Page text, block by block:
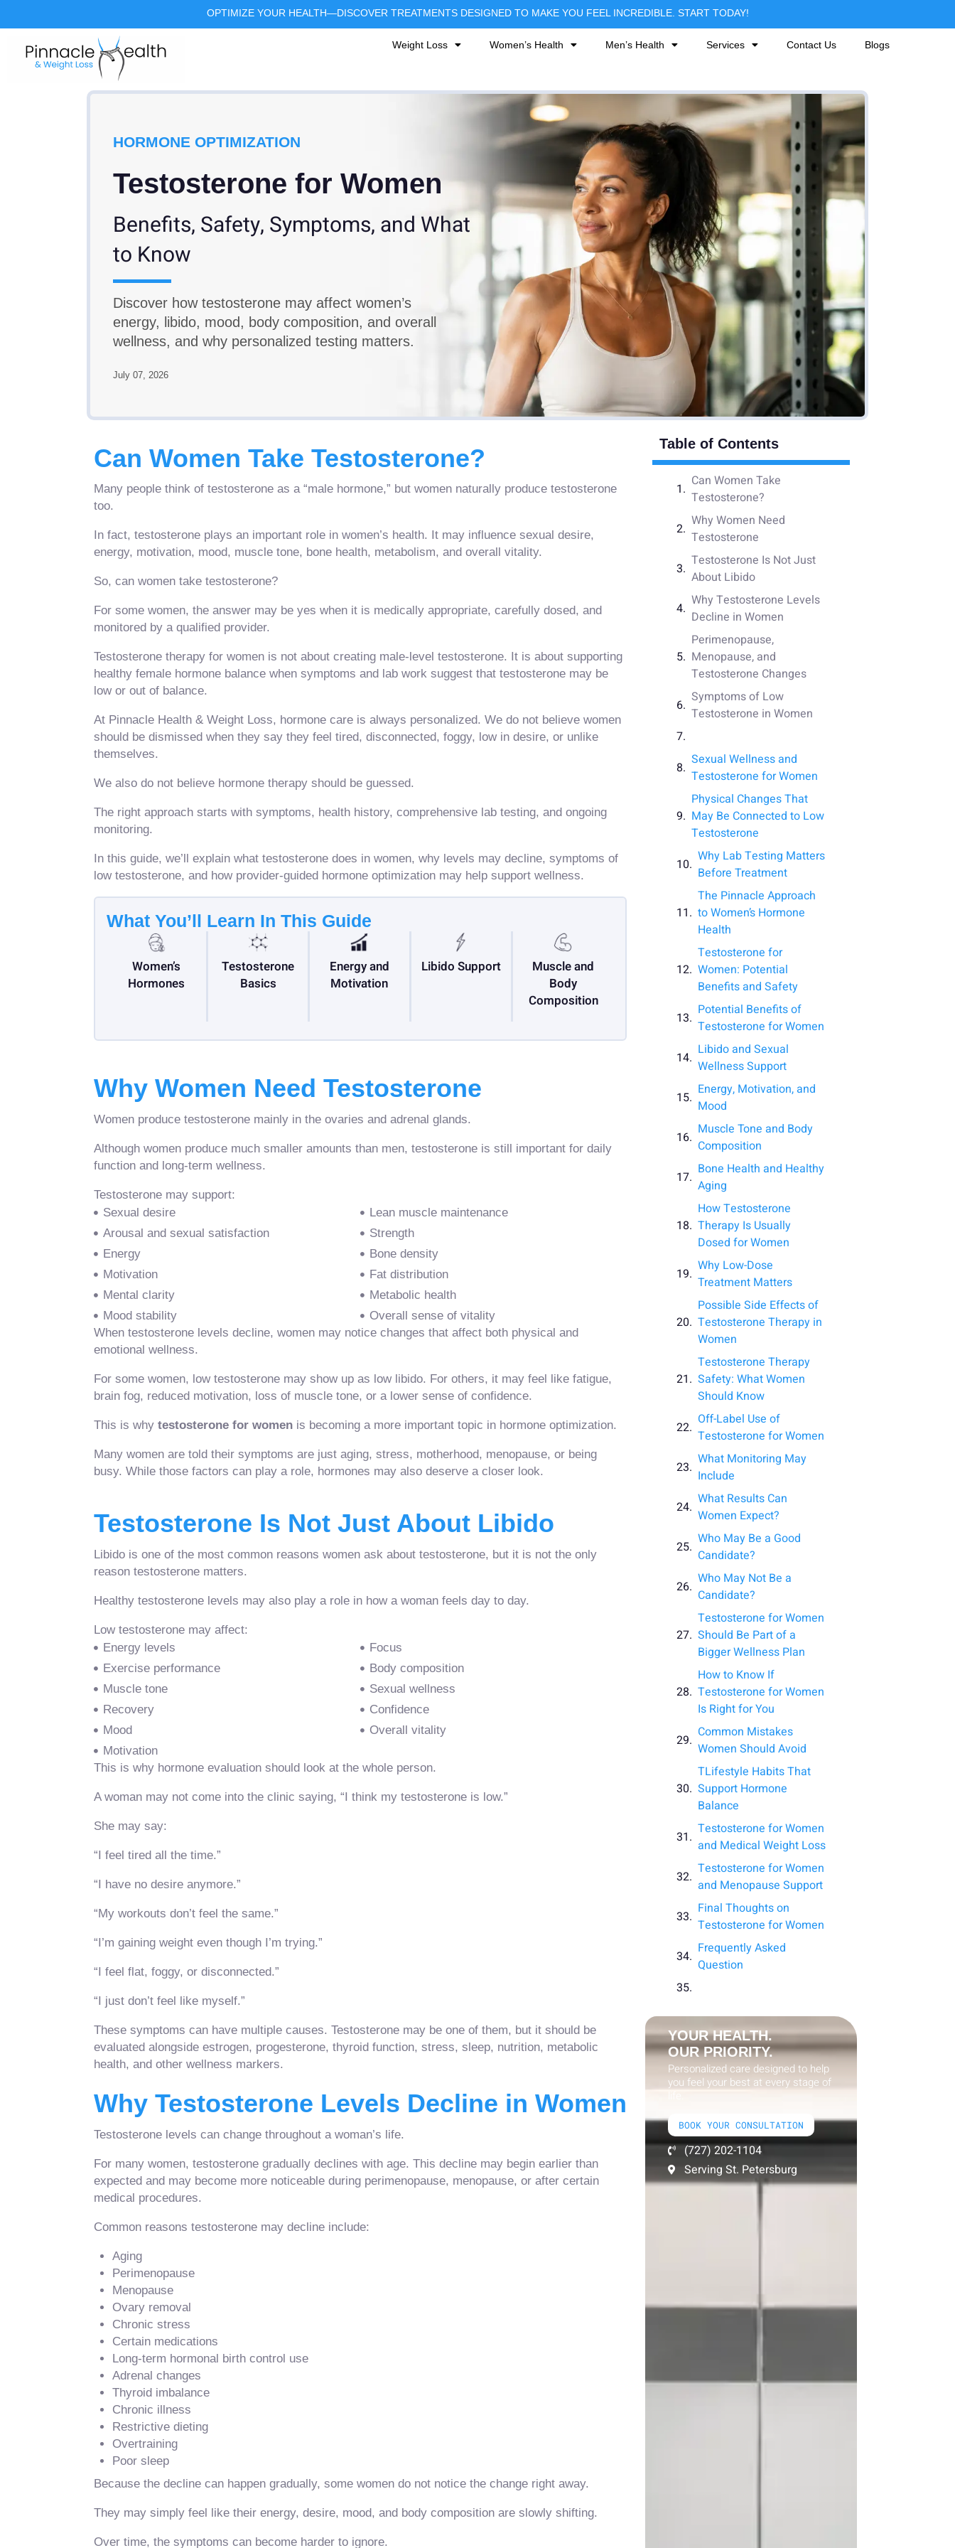
OPTIMIZE YOUR HEALTH—DISCOVER TREATMENTS DESIGNED TO MAKE YOU FEEL INCREDIBLE. START TODAY!
Weight Loss Women’s Health Men’s Health Services Contact Us Blogs
HORMONE OPTIMIZATION
Testosterone for Women
Benefits, Safety, Symptoms, and What
to Know
Discover how testosterone may affect women’s
energy, libido, mood, body composition, and overall
wellness, and why personalized testing matters.
July 07, 2026
Can Women Take Testosterone?
Many people think of testosterone as a “male hormone,” but women naturally produce testosterone
too.
In fact, testosterone plays an important role in women’s health. It may influence sexual desire,
energy, motivation, mood, muscle tone, bone health, metabolism, and overall vitality.
So, can women take testosterone?
For some women, the answer may be yes when it is medically appropriate, carefully dosed, and
monitored by a qualified provider.
Testosterone therapy for women is not about creating male-level testosterone. It is about supporting
healthy female hormone balance when symptoms and lab work suggest that testosterone may be
low or out of balance.
At Pinnacle Health & Weight Loss, hormone care is always personalized. We do not believe women
should be dismissed when they say they feel tired, disconnected, foggy, low in desire, or unlike
themselves.
We also do not believe hormone therapy should be guessed.
The right approach starts with symptoms, health history, comprehensive lab testing, and ongoing
monitoring.
In this guide, we’ll explain what testosterone does in women, why levels may decline, symptoms of
low testosterone, and how provider-guided hormone optimization may help support wellness.
What You’ll Learn In This Guide
Women’s
Hormones
Testosterone
Basics
Energy and
Motivation
Libido Support
Muscle and
Body
Composition
Why Women Need Testosterone
Women produce testosterone mainly in the ovaries and adrenal glands.
Although women produce much smaller amounts than men, testosterone is still important for daily
function and long-term wellness.
Testosterone may support:
Sexual desire
Arousal and sexual satisfaction
Energy
Motivation
Mental clarity
Mood stability
Lean muscle maintenance
Strength
Bone density
Fat distribution
Metabolic health
Overall sense of vitality
When testosterone levels decline, women may notice changes that affect both physical and
emotional wellness.
For some women, low testosterone may show up as low libido. For others, it may feel like fatigue,
brain fog, reduced motivation, loss of muscle tone, or a lower sense of confidence.
This is why testosterone for women is becoming a more important topic in hormone optimization.
Many women are told their symptoms are just aging, stress, motherhood, menopause, or being
busy. While those factors can play a role, hormones may also deserve a closer look.
Testosterone Is Not Just About Libido
Libido is one of the most common reasons women ask about testosterone, but it is not the only
reason testosterone matters.
Healthy testosterone levels may also play a role in how a woman feels day to day.
Low testosterone may affect:
Energy levels
Exercise performance
Muscle tone
Recovery
Mood
Motivation
Focus
Body composition
Sexual wellness
Confidence
Overall vitality
This is why hormone evaluation should look at the whole person.
A woman may not come into the clinic saying, “I think my testosterone is low.”
She may say:
“I feel tired all the time.”
“I have no desire anymore.”
“My workouts don’t feel the same.”
“I’m gaining weight even though I’m trying.”
“I feel flat, foggy, or disconnected.”
“I just don’t feel like myself.”
These symptoms can have multiple causes. Testosterone may be one of them, but it should be
evaluated alongside estrogen, progesterone, thyroid function, stress, sleep, nutrition, metabolic
health, and other wellness markers.
Why Testosterone Levels Decline in Women
Testosterone levels can change throughout a woman’s life.
For many women, testosterone gradually declines with age. This decline may begin earlier than
expected and may become more noticeable during perimenopause, menopause, or after certain
medical procedures.
Common reasons testosterone may decline include:
Aging
Perimenopause
Menopause
Ovary removal
Chronic stress
Certain medications
Long-term hormonal birth control use
Adrenal changes
Thyroid imbalance
Chronic illness
Restrictive dieting
Overtraining
Poor sleep
Because the decline can happen gradually, some women do not notice the change right away.
They may simply feel like their energy, desire, mood, and body composition are slowly shifting.
Over time, the symptoms can become harder to ignore.
Table of Contents
Can Women Take
Testosterone?
Why Women Need
Testosterone
Testosterone Is Not Just
About Libido
Why Testosterone Levels
Decline in Women
Perimenopause,
Menopause, and
Testosterone Changes
Symptoms of Low
Testosterone in Women
Sexual Wellness and
Testosterone for Women
Physical Changes That
May Be Connected to Low
Testosterone
Why Lab Testing Matters
Before Treatment
The Pinnacle Approach
to Women’s Hormone
Health
Testosterone for
Women: Potential
Benefits and Safety
Potential Benefits of
Testosterone for Women
Libido and Sexual
Wellness Support
Energy, Motivation, and
Mood
Muscle Tone and Body
Composition
Bone Health and Healthy
Aging
How Testosterone
Therapy Is Usually
Dosed for Women
Why Low-Dose
Treatment Matters
Possible Side Effects of
Testosterone Therapy in
Women
Testosterone Therapy
Safety: What Women
Should Know
Off-Label Use of
Testosterone for Women
What Monitoring May
Include
What Results Can
Women Expect?
Who May Be a Good
Candidate?
Who May Not Be a
Candidate?
Testosterone for Women
Should Be Part of a
Bigger Wellness Plan
How to Know If
Testosterone for Women
Is Right for You
Common Mistakes
Women Should Avoid
TLifestyle Habits That
Support Hormone
Balance
Testosterone for Women
and Medical Weight Loss
Testosterone for Women
and Menopause Support
Final Thoughts on
Testosterone for Women
Frequently Asked
Question
YOUR HEALTH.
OUR PRIORITY.
Personalized care designed to help
you feel your best at every stage of
BOOK YOUR CONSULTATION
(727) 202-1104
Serving St. Petersburg